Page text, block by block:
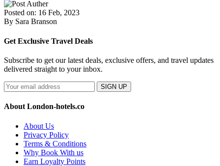
Posted on: 16 Feb, 2023
By Sara Branson
Get Exclusive Travel Deals
Subscribe to get our latest deals, exclusive offers, and travel updates
delivered straight to your inbox.
SIGN UP
About London-hotels.co
About Us
Privacy Policy
Terms & Conditions
Why Book With us
Earn Loyalty Points